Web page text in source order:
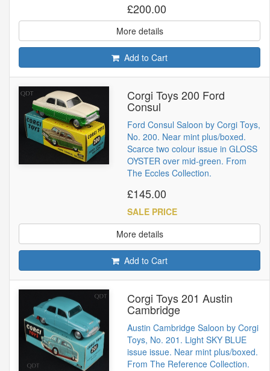
£200.00
More details
Add to Cart
Corgi Toys 200 Ford
Consul
Ford Consul Saloon by Corgi Toys,
No. 200. Near mint plus/boxed.
Scarce two colour issue in GLOSS
OYSTER over mid-green. From
The Eccles Collection.
£145.00
SALE PRICE
More details
Add to Cart
Corgi Toys 201 Austin
Cambridge
Austin Cambridge Saloon by Corgi
Toys, No. 201. Light SKY BLUE
issue issue. Near mint plus/boxed.
From The Reference Collection.